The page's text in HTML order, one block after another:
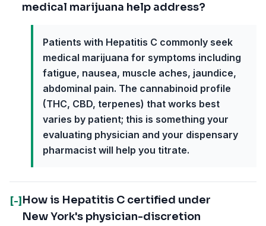
medical marijuana help address?
Patients with Hepatitis C commonly seek
medical marijuana for symptoms including
fatigue, nausea, muscle aches, jaundice,
abdominal pain. The cannabinoid profile
(THC, CBD, terpenes) that works best
varies by patient; this is something your
evaluating physician and your dispensary
pharmacist will help you titrate.
[-] How is Hepatitis C certified under
New York's physician-discretion